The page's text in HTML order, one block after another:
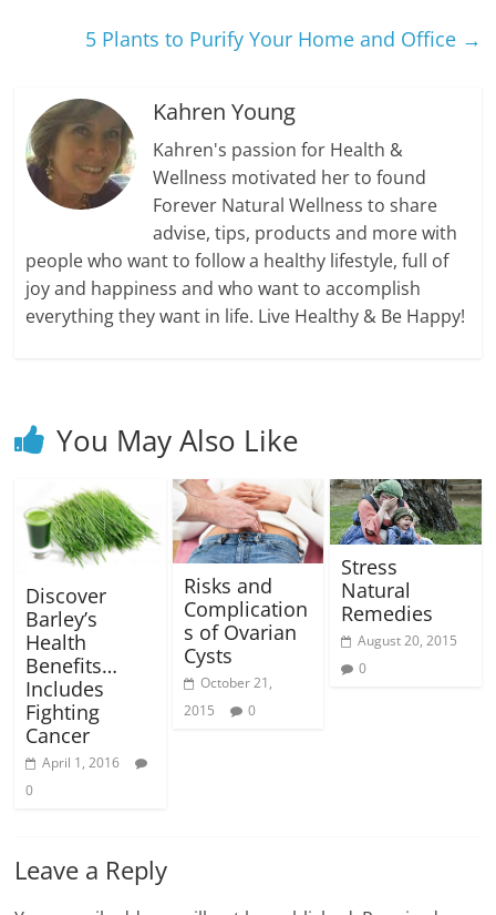
5 Plants to Purify Your Home and Office →
Kahren Young
Kahren's passion for Health &
Wellness motivated her to found
Forever Natural Wellness to share
advise, tips, products and more with
people who want to follow a healthy lifestyle, full of
joy and happiness and who want to accomplish
everything they want in life. Live Healthy & Be Happy!
You May Also Like
Discover
Barley’s
Health
Benefits…
Includes
Fighting
Cancer
April 1, 2016
0
Risks and
Complication
s of Ovarian
Cysts
October 21,
2015
0
Stress
Natural
Remedies
August 20, 2015
0
Leave a Reply